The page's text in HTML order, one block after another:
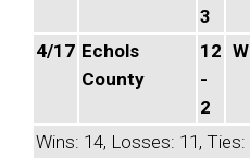
3
4/17 Echols
County
12
-
2
W
Wins: 14, Losses: 11, Ties: